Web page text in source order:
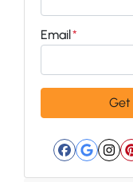
Email*